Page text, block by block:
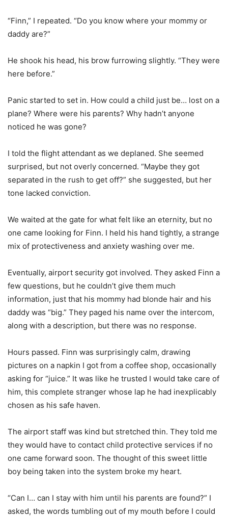
“Finn,” I repeated. “Do you know where your mommy or
daddy are?”
He shook his head, his brow furrowing slightly. “They were
here before.”
Panic started to set in. How could a child just be… lost on a
plane? Where were his parents? Why hadn’t anyone
noticed he was gone?
I told the flight attendant as we deplaned. She seemed
surprised, but not overly concerned. “Maybe they got
separated in the rush to get off?” she suggested, but her
tone lacked conviction.
We waited at the gate for what felt like an eternity, but no
one came looking for Finn. I held his hand tightly, a strange
mix of protectiveness and anxiety washing over me.
Eventually, airport security got involved. They asked Finn a
few questions, but he couldn’t give them much
information, just that his mommy had blonde hair and his
daddy was “big.” They paged his name over the intercom,
along with a description, but there was no response.
Hours passed. Finn was surprisingly calm, drawing
pictures on a napkin I got from a coffee shop, occasionally
asking for “juice.” It was like he trusted I would take care of
him, this complete stranger whose lap he had inexplicably
chosen as his safe haven.
The airport staff was kind but stretched thin. They told me
they would have to contact child protective services if no
one came forward soon. The thought of this sweet little
boy being taken into the system broke my heart.
“Can I… can I stay with him until his parents are found?” I
asked, the words tumbling out of my mouth before I could